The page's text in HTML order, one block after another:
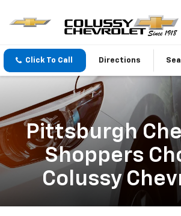
Click To Call Directions
Pittsburgh
Shoppers
Colussy